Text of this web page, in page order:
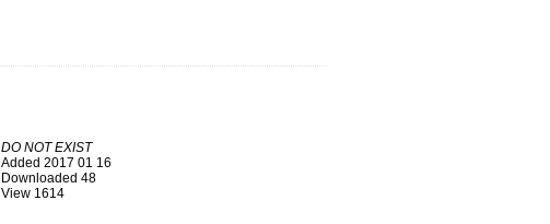
DO NOT EXIST
Added 2017 01 16
Downloaded 48
View 1614